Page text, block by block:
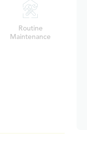
Routine
Maintenance